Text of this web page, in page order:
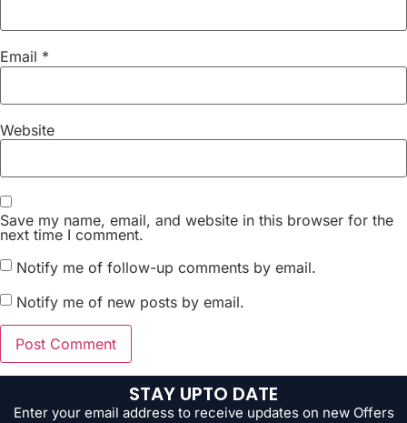
Email *
Website
Save my name, email, and website in this browser for the
next time I comment.
Notify me of follow-up comments by email.
Notify me of new posts by email.
STAY UPTO DATE
Enter your email address to receive updates on new Offers